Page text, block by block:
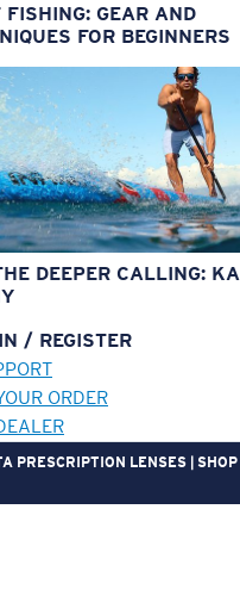
FISHING: GEAR AND
FOR BEGINNERS
DEEPER CALLING:
/ REGISTER
ORDER
PRESCRIPTION LENSES | SHOP